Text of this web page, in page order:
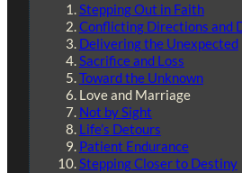
Stepping Out in Faith
Conflicting Directions and
Delivering the Unexpected
Sacrifice and Loss
Toward the Unknown
Love and Marriage
Not by Sight
Life’s Detours
Patient Endurance
Stepping Closer to Destiny